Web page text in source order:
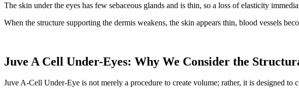
The skin under the eyes has few sebaceous glands and is thin, so a loss of elasticity
When the structure supporting the dermis weakens, the skin appears thin, blood vessels
Juve A Cell Under-Eyes: Why We Consider the
Juve A-Cell Under-Eye is not merely a procedure to create volume; rather, it is designed